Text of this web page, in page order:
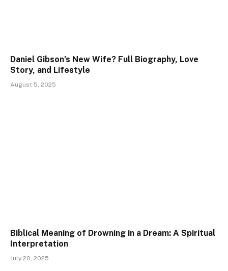
Daniel Gibson’s New Wife? Full Biography, Love
Story, and Lifestyle
August 5, 2025
Biblical Meaning of Drowning in a Dream: A Spiritual
Interpretation
July 20, 2025